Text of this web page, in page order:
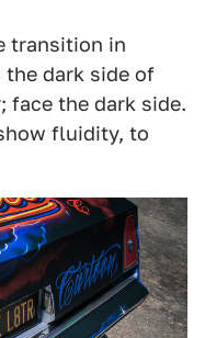
transition in
dark side of
face the dark side.
fluidity, to